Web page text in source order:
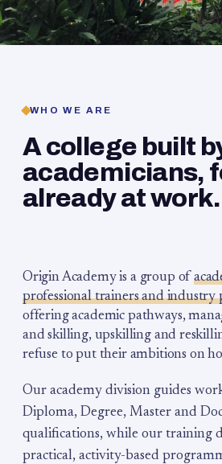
WHO WE ARE
A college built
academicians,
already at work.
Origin Academy is a group of
professional trainers and industry
offering academic pathways,
and skilling, upskilling and
refuse to put their ambitions on
Our academy division guides
Diploma, Degree, Master and
qualifications, while our training
practical, activity-based